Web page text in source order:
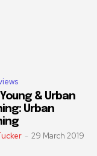
& Urban
Urban
- 29 March 2019